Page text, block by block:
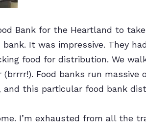
Bank for the Heartland to
It was impressive. They
food for distribution. We
Food banks run
and this particular food bank
I’m exhausted from all the